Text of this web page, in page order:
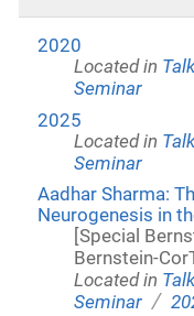
2020
Located in
Seminar
2025
Located in
Seminar
Aadhar Sharma:
Neurogenesis in
[Special
Bernstein-
Located in
Seminar /